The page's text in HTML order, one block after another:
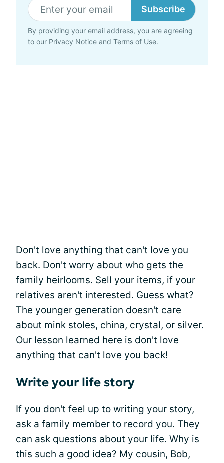
Subscribe
By providing your email address, you are agreeing
to our Privacy Notice and Terms of Use.
Don't love anything that can't love you
back. Don't worry about who gets the
family heirlooms. Sell your items, if your
relatives aren't interested. Guess what?
The younger generation doesn't care
about mink stoles, china, crystal, or silver.
Our lesson learned here is don't love
anything that can't love you back!
Write your life story
If you don't feel up to writing your story,
ask a family member to record you. They
can ask questions about your life. Why is
this such a good idea? My cousin, Bob,